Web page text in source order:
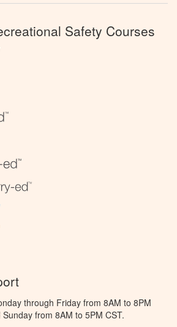
Safety Courses
through Friday from 8AM to 8PM
from 8AM to 5PM CST.